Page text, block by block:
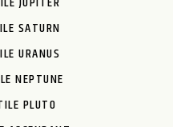
SATURN
URANUS
NEPTUNE
PLUTO